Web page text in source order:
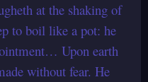
at the shaking of
to boil like a pot: he
Upon earth
without fear. He